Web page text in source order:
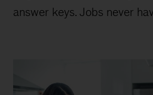
answer keys. Jobs never